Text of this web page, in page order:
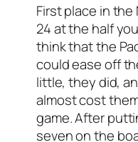
First place in the
24 at the half
think that the
could ease off
little, they did,
almost cost
game. After
seven on the